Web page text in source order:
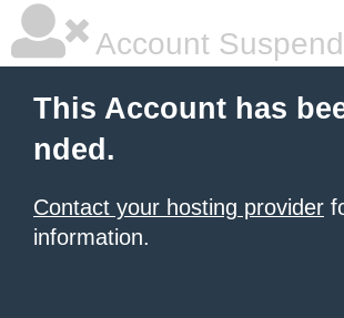
Account
This Account has
nded.
Contact your hosting provider
information.